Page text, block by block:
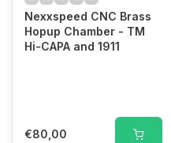
Nexxspeed CNC Brass
Hopup Chamber - TM
Hi-CAPA and 1911
€80,00